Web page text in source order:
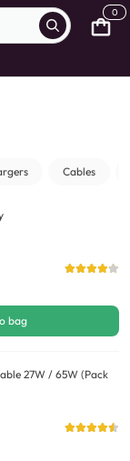
0
Cables
bag
27W / 65W (Pack